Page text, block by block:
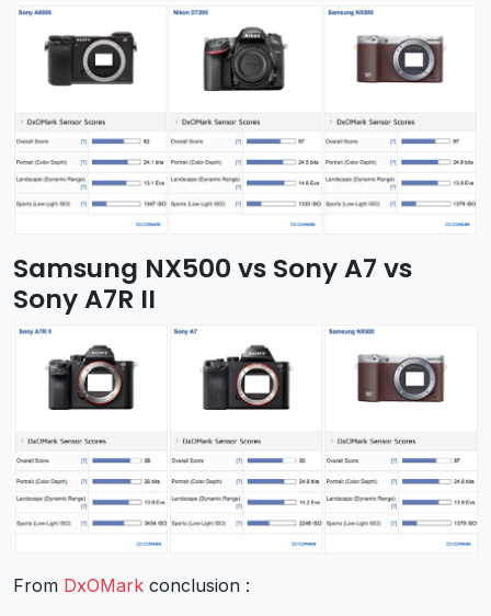
Samsung NX500 vs Sony A7 vs
Sony A7R II
From DxOMark conclusion :